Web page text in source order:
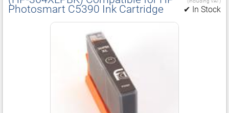
Photosmart C5390 Ink Cartridge ✔ In Stock